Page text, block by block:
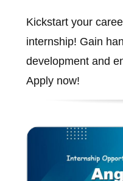
Kickstart your
internship! Gain
development and
Apply now!